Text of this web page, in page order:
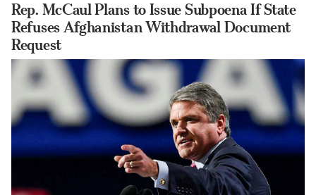
Rep. McCaul Plans to Issue Subpoena If State
Refuses Afghanistan Withdrawal Document
Request